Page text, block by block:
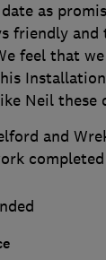
as
friendly
feel that
Neil these
and
completed